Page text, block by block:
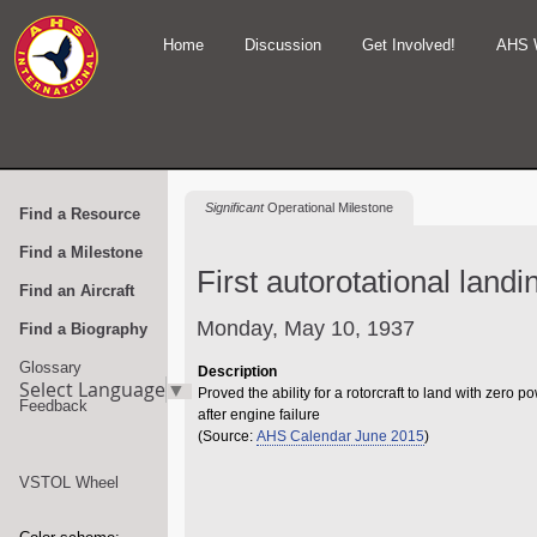
Home Discussion Get Involved! AHS
Find a Resource
Find a Milestone
Find an Aircraft
Find a Biography
Glossary
Feedback
Select Language▼
VSTOL Wheel
SignificantOperational Milestone
First autorotational
Monday, May 10, 1937
Description
Proved the ability for a rotorcraft to land with zero
after engine failure
(Source: AHS Calendar June 2015)